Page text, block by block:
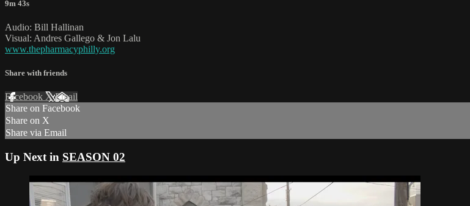
9m 43s
Audio: Bill Hallinan
Visual: Andres Gallego & Jon Lalu
www.thepharmacyphilly.org
Share with friends
Facebook XEmail
Share on Facebook
Share on X
Share via Email
Up Next in SEASON 02